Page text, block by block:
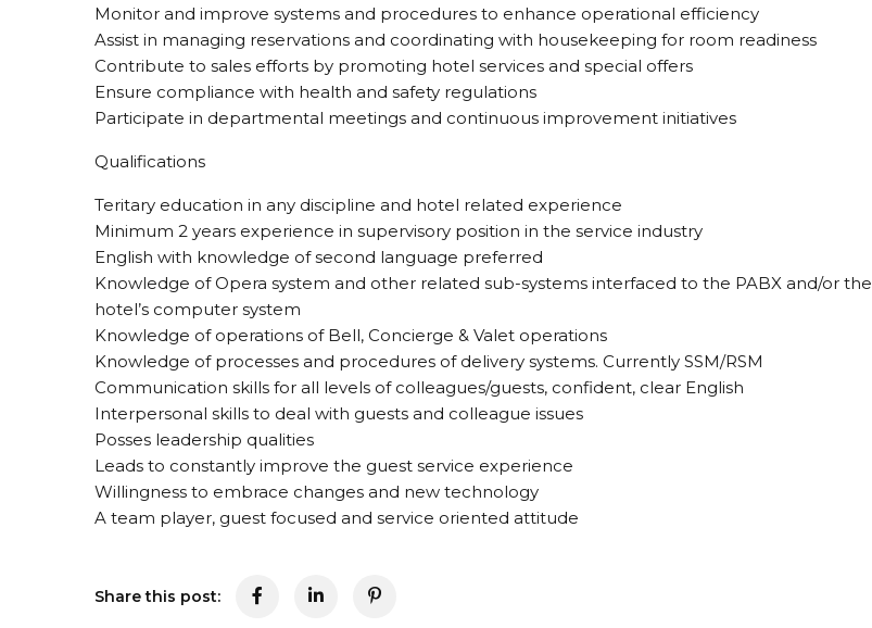
Monitor and improve systems and procedures to enhance operational efficiency
Assist in managing reservations and coordinating with housekeeping for room readiness
Contribute to sales efforts by promoting hotel services and special offers
Ensure compliance with health and safety regulations
Participate in departmental meetings and continuous improvement initiatives
Qualifications
Teritary education in any discipline and hotel related experience
Minimum 2 years experience in supervisory position in the service industry
English with knowledge of second language preferred
Knowledge of Opera system and other related sub-systems interfaced to the PABX and/or the
hotel’s computer system
Knowledge of operations of Bell, Concierge & Valet operations
Knowledge of processes and procedures of delivery systems. Currently SSM/RSM
Communication skills for all levels of colleagues/guests, confident, clear English
Interpersonal skills to deal with guests and colleague issues
Posses leadership qualities
Leads to constantly improve the guest service experience
Willingness to embrace changes and new technology
A team player, guest focused and service oriented attitude
Share this post: